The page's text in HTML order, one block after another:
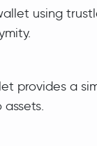
using
provides a